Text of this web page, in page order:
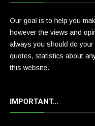
Our goal is to help you
however the views and
always you should do
quotes, statistics about
this website.
IMPORTANT…